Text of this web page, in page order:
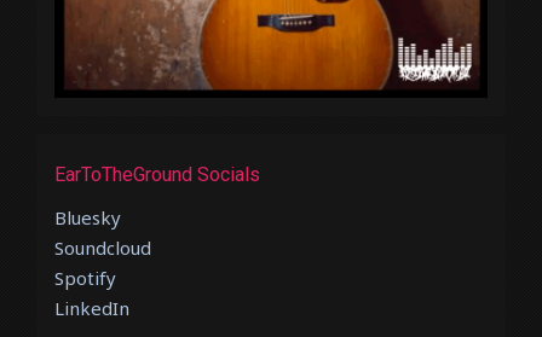
EarToTheGround Socials
Bluesky
Soundcloud
Spotify
LinkedIn